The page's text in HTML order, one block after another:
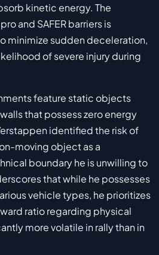
kinetic energy. The
and SAFER barriers is
minimize sudden deceleration,
of severe injury during
feature static objects
that possess zero energy
identified the risk of
moving object as a
boundary he is unwilling to
that while he possesses
vehicle types, he prioritizes
ratio regarding physical
more volatile in rally than in